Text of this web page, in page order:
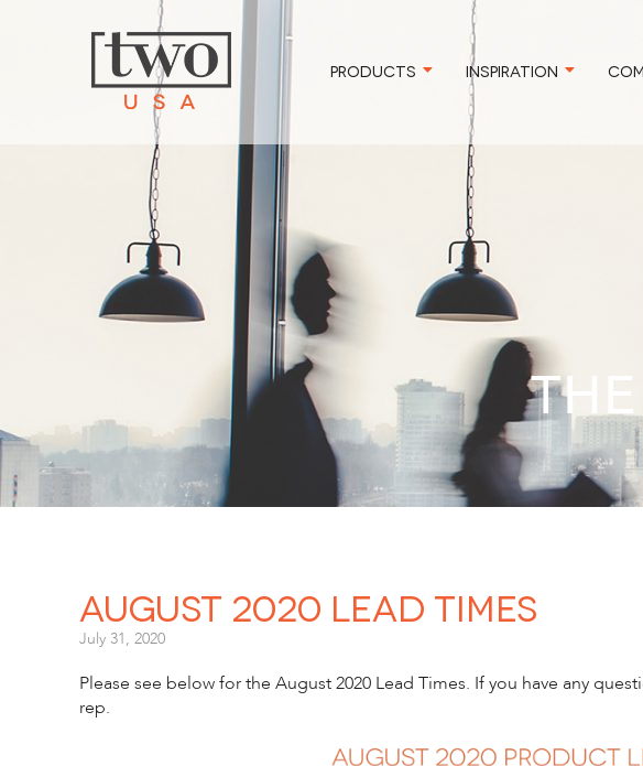
PRODUCTS INSPIRATION
August 2020 Lead Times
July 31, 2020
Please see below for the August 2020 Lead Times. If you have any
rep.